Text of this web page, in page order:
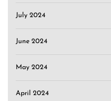
July 2024
June 2024
May 2024
April 2024